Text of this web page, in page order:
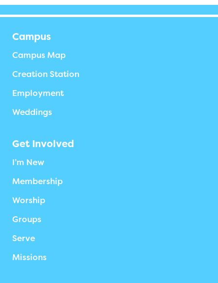
Campus
Campus Map
Creation Station
Employment
Weddings
Get Involved
I’m New
Membership
Worship
Groups
Serve
Missions